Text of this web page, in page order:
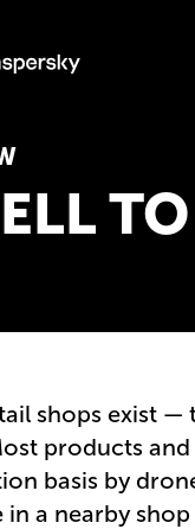
shops exist
products
basis by
in a nearby